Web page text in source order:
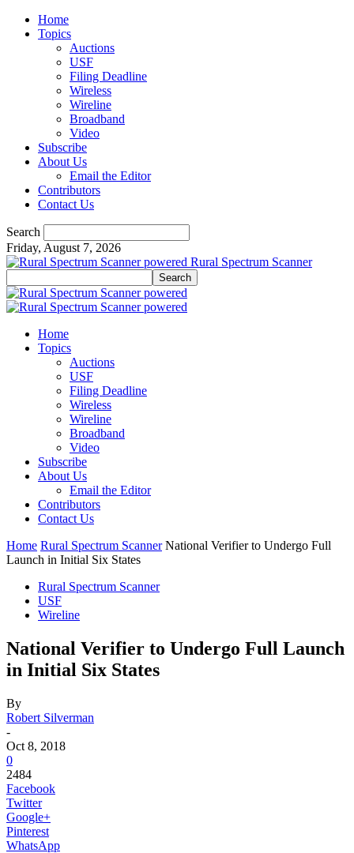
Home
Topics
Auctions
USF
Filing Deadline
Wireless
Wireline
Broadband
Video
Subscribe
About Us
Email the Editor
Contributors
Contact Us
Search
Friday, August 7, 2026
Rural Spectrum Scanner
Home
Topics
Auctions
USF
Filing Deadline
Wireless
Wireline
Broadband
Video
Subscribe
About Us
Email the Editor
Contributors
Contact Us
Home Rural Spectrum Scanner National Verifier to Undergo Full
Launch in Initial Six States
Rural Spectrum Scanner
USF
Wireline
National Verifier to Undergo Full Launch
in Initial Six States
By
Robert Silverman
-
Oct 8, 2018
0
2484
Facebook
Twitter
Google+
Pinterest
WhatsApp